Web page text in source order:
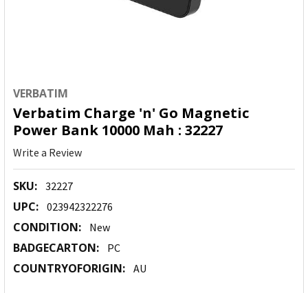
VERBATIM
Verbatim Charge 'n' Go Magnetic
Power Bank 10000 Mah : 32227
Write a Review
SKU: 32227
UPC: 023942322276
CONDITION: New
BADGECARTON: PC
COUNTRYOFORIGIN: AU